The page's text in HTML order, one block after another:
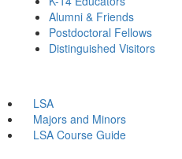
Alumni & Friends
Postdoctoral Fellows
Distinguished Visitors
LSA
Majors and Minors
LSA Course Guide